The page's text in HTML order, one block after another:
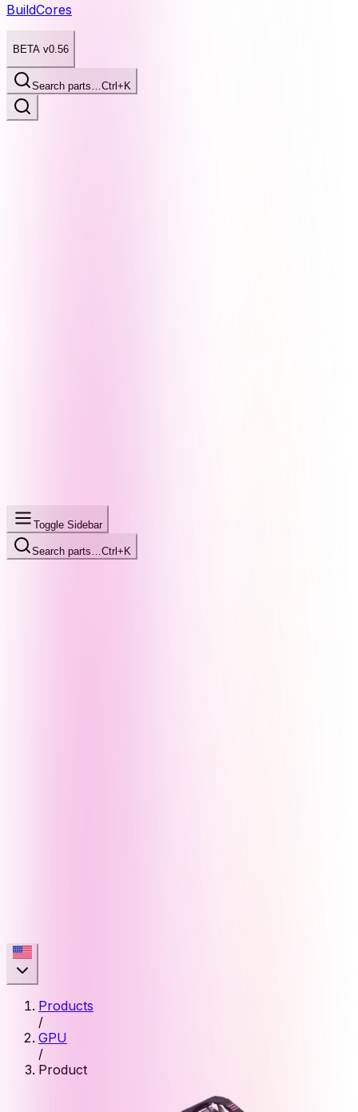
BuildCores
BETA v0.56
Search parts…Ctrl+K
Toggle Sidebar
Search parts… Ctrl+K
Products
/
GPU
/
Product